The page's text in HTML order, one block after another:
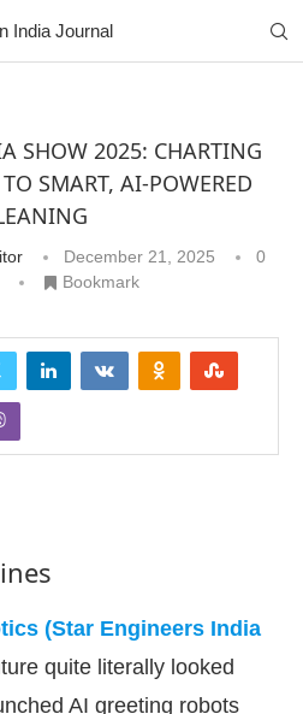
SHOW 2025: CHARTING
SMART, AI-POWERED
December 21, 2025
0
Bookmark
(Star Engineers India
quite literally looked
AI greeting robots